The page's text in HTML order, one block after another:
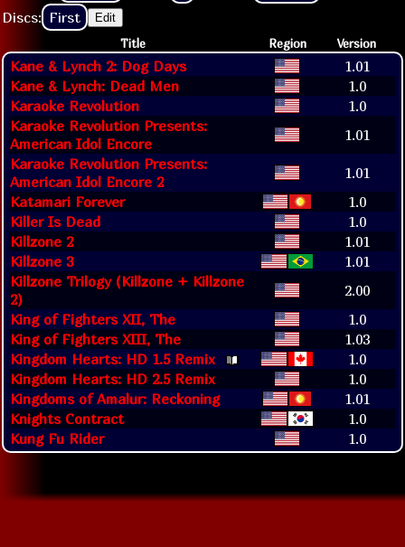
Discs: First Edit
Title Region Version
Kane & Lynch 2: Dog Days
1.01
Kane & Lynch: Dead Men
1.0
Karaoke Revolution
1.0
Karaoke Revolution Presents:
American Idol Encore
1.01
Karaoke Revolution Presents:
American Idol Encore 2
1.01
Katamari Forever
1.0
Killer Is Dead
1.0
Killzone 2
1.01
Killzone 3
1.01
Killzone Trilogy (Killzone + Killzone
2)
2.00
King of Fighters XII, The
1.0
King of Fighters XIII, The
1.03
Kingdom Hearts: HD 1.5 Remix
1.0
Kingdom Hearts: HD 2.5 Remix
1.0
Kingdoms of Amalur: Reckoning
1.01
Knights Contract
1.0
Kung Fu Rider
1.0